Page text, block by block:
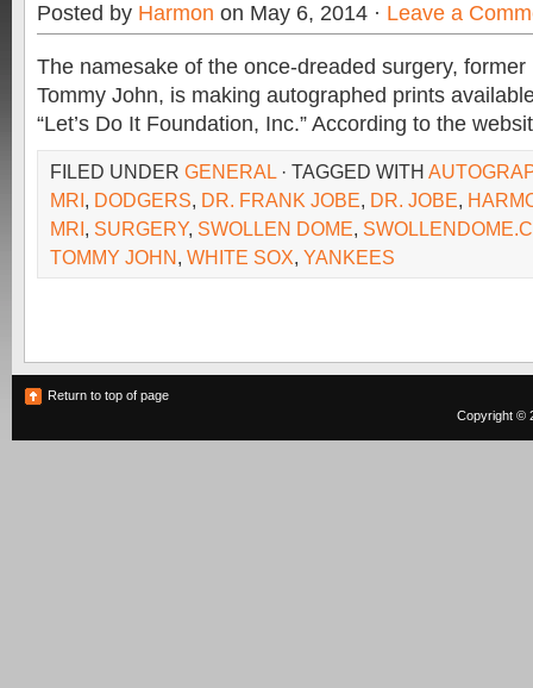
Posted by Harmon on May 6, 2014 · Leave a
The namesake of the once-dreaded surgery,
Tommy John, is making autographed prints
“Let’s Do It Foundation, Inc.” According to the
FILED UNDER GENERAL · TAGGED WITH
MRI, DODGERS, DR. FRANK JOBE, DR. JOBE,
MRI, SURGERY, SWOLLEN DOME,
TOMMY JOHN, WHITE SOX, YANKEES
Return to top of page
Copyright ©